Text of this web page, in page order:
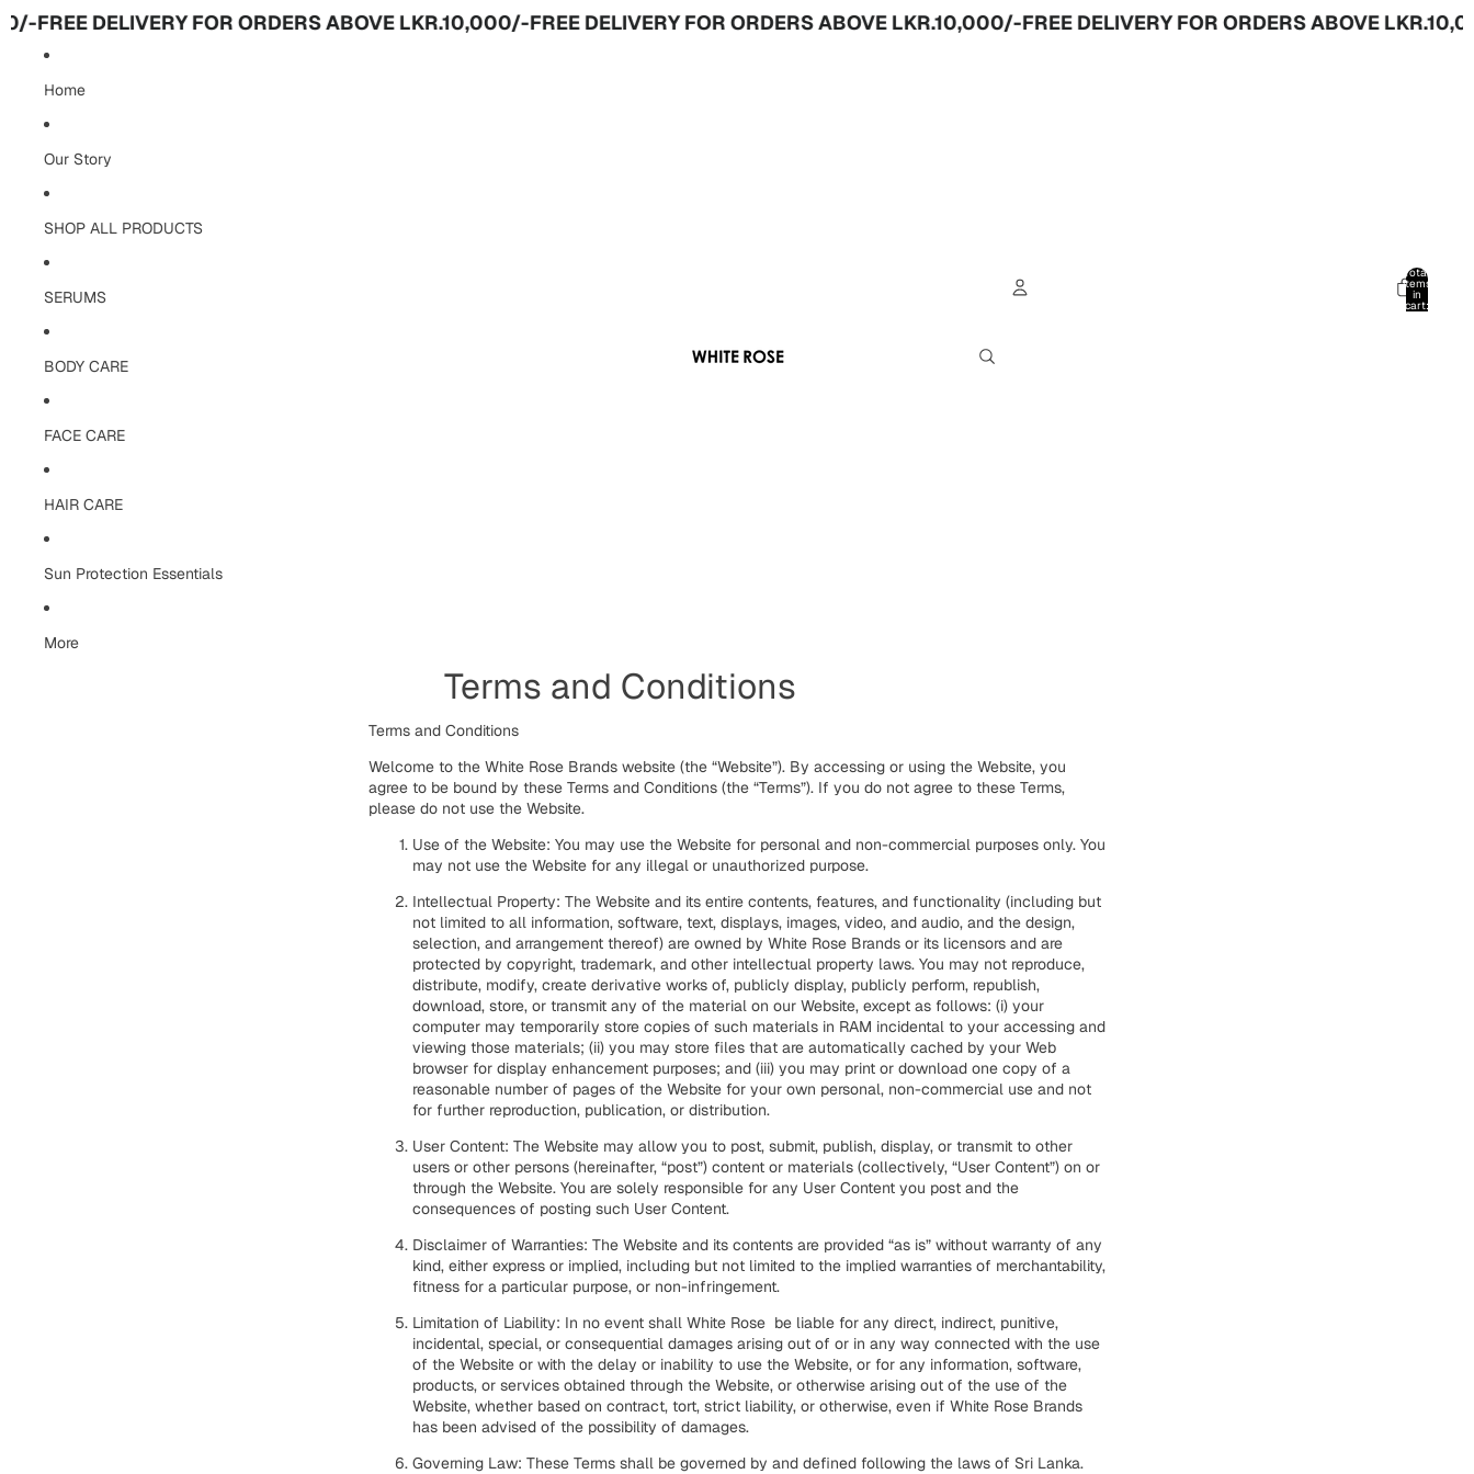
FREE DELIVERY FOR ORDERS ABOVE LKR.10,000/-FREE DELIVERY FOR ORDERS ABOVE LKR.10,000/-FREE DELIVERY FOR ORDERS ABOVE
Home
Our Story
SHOP ALL PRODUCTS
SERUMS
BODY CARE
FACE CARE
HAIR CARE
Sun Protection Essentials
More
Total
items
in
cart:
Terms and Conditions
Terms and Conditions
Welcome to the White Rose Brands website (the “Website”). By accessing or using the Website, you
agree to be bound by these Terms and Conditions (the “Terms”). If you do not agree to these Terms,
please do not use the Website.
Use of the Website: You may use the Website for personal and non-commercial purposes only. You
may not use the Website for any illegal or unauthorized purpose.
Intellectual Property: The Website and its entire contents, features, and functionality (including but
not limited to all information, software, text, displays, images, video, and audio, and the design,
selection, and arrangement thereof) are owned by White Rose Brands or its licensors and are
protected by copyright, trademark, and other intellectual property laws. You may not reproduce,
distribute, modify, create derivative works of, publicly display, publicly perform, republish,
download, store, or transmit any of the material on our Website, except as follows: (i) your
computer may temporarily store copies of such materials in RAM incidental to your accessing and
viewing those materials; (ii) you may store files that are automatically cached by your Web
browser for display enhancement purposes; and (iii) you may print or download one copy of a
reasonable number of pages of the Website for your own personal, non-commercial use and not
for further reproduction, publication, or distribution.
User Content: The Website may allow you to post, submit, publish, display, or transmit to other
users or other persons (hereinafter, “post”) content or materials (collectively, “User Content”) on or
through the Website. You are solely responsible for any User Content you post and the
consequences of posting such User Content.
Disclaimer of Warranties: The Website and its contents are provided “as is” without warranty of any
kind, either express or implied, including but not limited to the implied warranties of merchantability,
fitness for a particular purpose, or non-infringement.
Limitation of Liability: In no event shall White Rose be liable for any direct, indirect, punitive,
incidental, special, or consequential damages arising out of or in any way connected with the use
of the Website or with the delay or inability to use the Website, or for any information, software,
products, or services obtained through the Website, or otherwise arising out of the use of the
Website, whether based on contract, tort, strict liability, or otherwise, even if White Rose Brands
has been advised of the possibility of damages.
Governing Law: These Terms shall be governed by and defined following the laws of Sri Lanka.